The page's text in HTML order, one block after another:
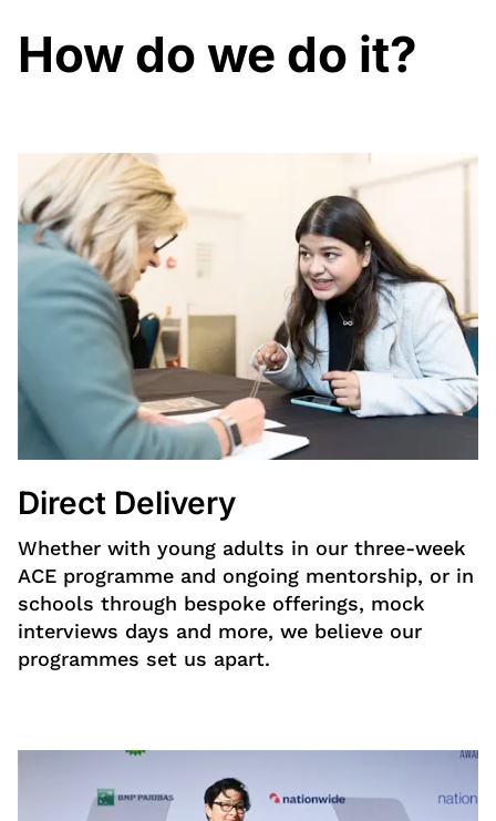
How do we do it?
Direct Delivery
Whether with young adults in our three-week
ACE programme and ongoing mentorship, or in
schools through bespoke offerings, mock
interviews days and more, we believe our
programmes set us apart.